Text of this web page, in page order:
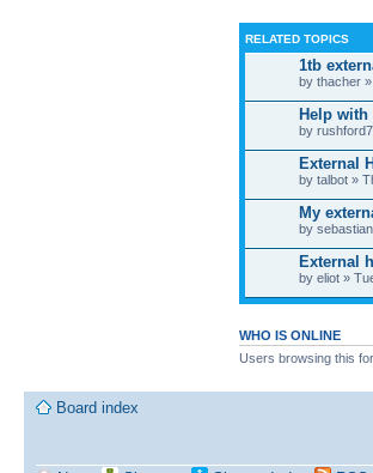
RELATED TOPICS
1tb
by thacher
Help
by
External
by talbot »
My
by
External
by eliot »
WHO IS ONLINE
Users browsing this
Board index